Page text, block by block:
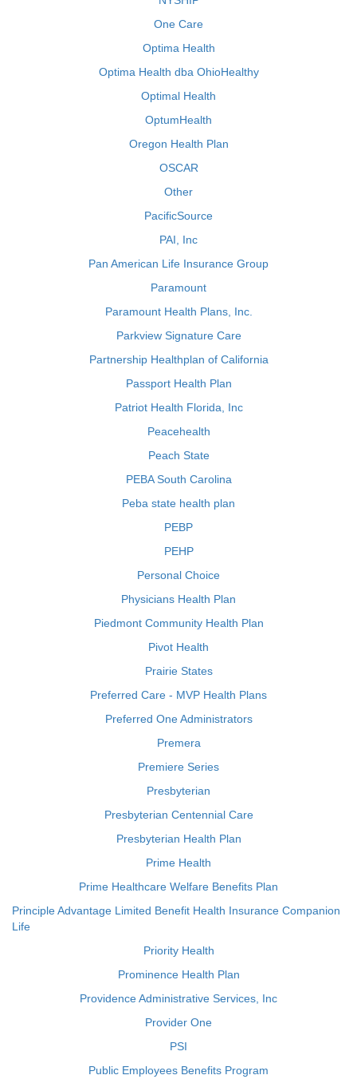
One Care
Optima Health
Optima Health dba OhioHealthy
Optimal Health
OptumHealth
Oregon Health Plan
OSCAR
Other
PacificSource
PAI, Inc
Pan American Life Insurance Group
Paramount
Paramount Health Plans, Inc.
Parkview Signature Care
Partnership Healthplan of California
Passport Health Plan
Patriot Health Florida, Inc
Peacehealth
Peach State
PEBA South Carolina
Peba state health plan
PEBP
PEHP
Personal Choice
Physicians Health Plan
Piedmont Community Health Plan
Pivot Health
Prairie States
Preferred Care - MVP Health Plans
Preferred One Administrators
Premera
Premiere Series
Presbyterian
Presbyterian Centennial Care
Presbyterian Health Plan
Prime Health
Prime Healthcare Welfare Benefits Plan
Principle Advantage Limited Benefit Health Insurance Companion
Life
Priority Health
Prominence Health Plan
Providence Administrative Services, Inc
Provider One
PSI
Public Employees Benefits Program